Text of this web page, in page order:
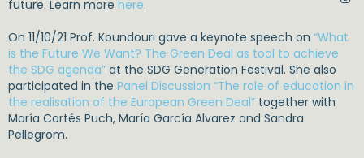
future. Learn more here.
On 11/10/21 Prof. Koundouri gave a keynote speech on “What
is the Future We Want? The Green Deal as tool to achieve
the SDG agenda” at the SDG Generation Festival. She also
participated in the Panel Discussion “The role of education in
the realisation of the European Green Deal” together with
María Cortés Puch, María García Alvarez and Sandra
Pellegrom.